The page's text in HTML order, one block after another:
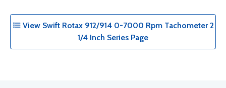
View Swift Rotax 912/914 0-7000 Rpm Tachometer 2
1/4 Inch Series Page